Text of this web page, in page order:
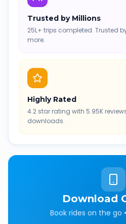
Trusted by Millions
25L+ trips completed. Trusted
more.
Highly Rated
4.2 star rating with 5.95K
downloads.
Download
Book rides on the go